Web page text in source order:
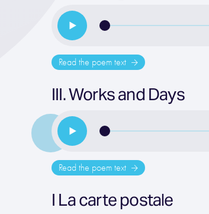
Read the poem text
III. Works and Days
Read the poem text
I La carte postale